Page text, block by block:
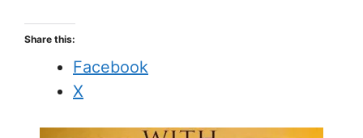
Share this:
Facebook
X